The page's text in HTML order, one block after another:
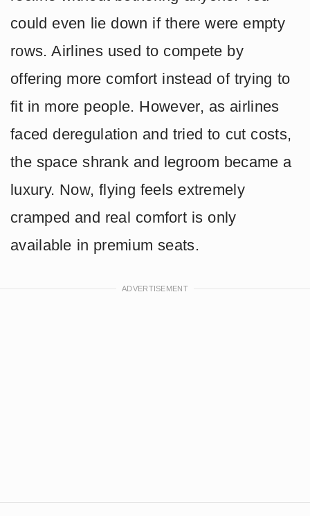
could even lie down if there were empty
rows. Airlines used to compete by
offering more comfort instead of trying to
fit in more people. However, as airlines
faced deregulation and tried to cut costs,
the space shrank and legroom became a
luxury. Now, flying feels extremely
cramped and real comfort is only
available in premium seats.